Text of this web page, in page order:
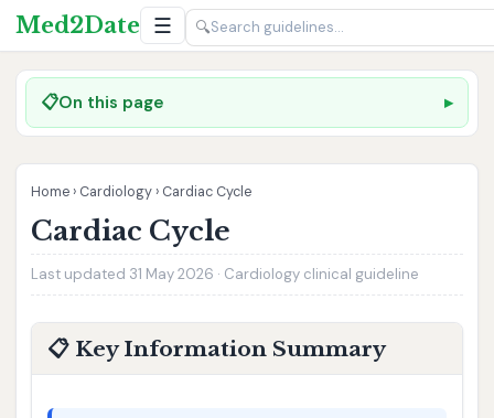
Med2Date ☰ 🔍
📋On this page
Home › Cardiology › Cardiac Cycle
Cardiac Cycle
Last updated 31 May 2026 · Cardiology clinical guideline
📋 Key Information Summary